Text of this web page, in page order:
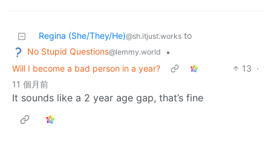
Regina (She/They/He)@sh.itjust.works to
No Stupid Questions@lemmy.world
•
Will I become a bad person in a year?
13 ·
11 個月前
It sounds like a 2 year age gap, that’s fine